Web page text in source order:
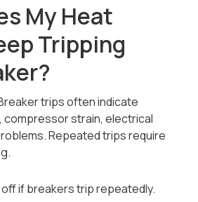
My Heat
Tripping
trips often indicate
compressor strain, electrical
Repeated trips require
if breakers trip repeatedly.